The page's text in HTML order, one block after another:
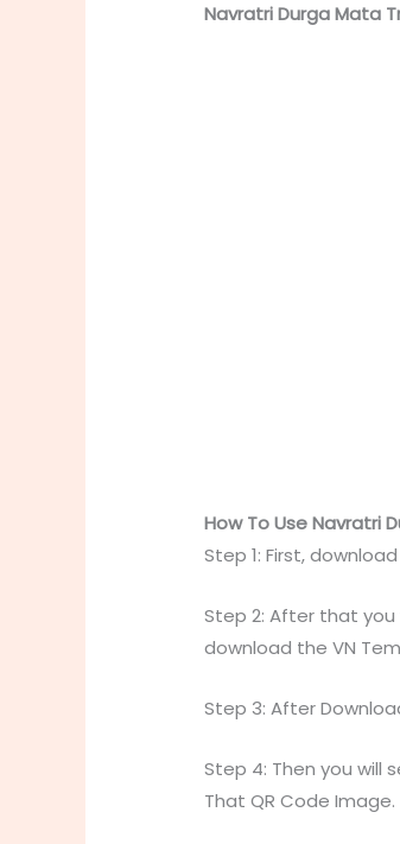
Navratri Durga Mata
How To Use Navratri
Step 1: First,
Step 2: After that you
download the VN
Step 3: After
Step 4: Then you will
That QR Code Image.